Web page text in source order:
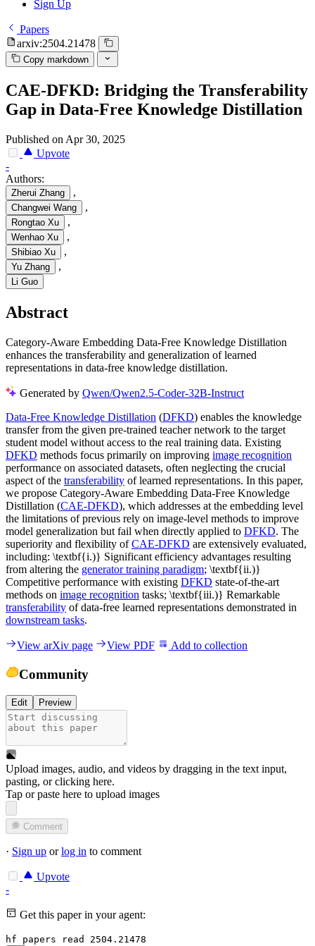
Sign Up
Papers
arxiv:2504.21478
Copy markdown
CAE-DFKD: Bridging the Transferability
Gap in Data-Free Knowledge Distillation
Published on Apr 30, 2025
Upvote
-
Authors:
Zherui Zhang ,
Changwei Wang ,
Rongtao Xu ,
Wenhao Xu ,
Shibiao Xu ,
Yu Zhang ,
Li Guo
Abstract
Category-Aware Embedding Data-Free Knowledge Distillation
enhances the transferability and generalization of learned
representations in data-free knowledge distillation.
Generated by Qwen/Qwen2.5-Coder-32B-Instruct
Data-Free Knowledge Distillation (DFKD) enables the knowledge
transfer from the given pre-trained teacher network to the target
student model without access to the real training data. Existing
DFKD methods focus primarily on improving image recognition
performance on associated datasets, often neglecting the crucial
aspect of the transferability of learned representations. In this paper,
we propose Category-Aware Embedding Data-Free Knowledge
Distillation (CAE-DFKD), which addresses at the embedding level
the limitations of previous rely on image-level methods to improve
model generalization but fail when directly applied to DFKD. The
superiority and flexibility ofCAE-DFKD are extensively evaluated,
including: \textbf{i.)} Significant efficiency advantages resulting
from altering the generator training paradigm; \textbf{ii.)}
Competitive performance with existing DFKD state-of-the-art
methods on image recognition tasks; \textbf{iii.)} Remarkable
transferability of data-free learned representations demonstrated in
downstream tasks.
View arXiv page View PDF Add to collection
Community
Edit Preview
Upload images, audio, and videos by dragging in the text input,
pasting, orclicking here.
Tap or paste here to upload images
Comment
· Sign up orlog in to comment
Upvote
-
Get this paper in your agent:
hf papers read 2504.21478